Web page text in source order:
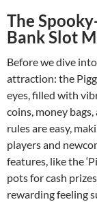
The
Bank Slot
Before we dive
attraction: the
eyes, filled with
coins, money
rules are easy,
players and
features, like the
pots for cash
rewarding feeling